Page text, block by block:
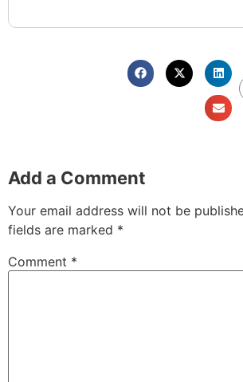
Add a Comment
Your email address will not be
fields are marked *
Comment *